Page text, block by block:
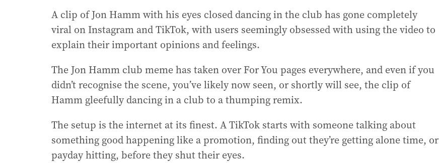
A clip of Jon Hamm with his eyes closed dancing in the club has gone completely
viral on Instagram and TikTok, with users seemingly obsessed with using the video to
explain their important opinions and feelings.
The Jon Hamm club meme has taken over For You pages everywhere, and even if you
didn’t recognise the scene, you’ve likely now seen, or shortly will see, the clip of
Hamm gleefully dancing in a club to a thumping remix.
The setup is the internet at its finest. A TikTok starts with someone talking about
something good happening like a promotion, finding out they’re getting alone time, or
payday hitting, before they shut their eyes.